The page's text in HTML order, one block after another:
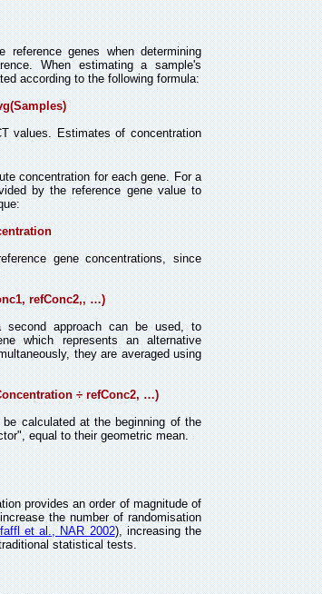
genes when determining
When estimating a sample's
according to the following formula:
values. Estimates of concentration
concentration for each gene. For a
by the reference gene value to
gene concentrations, since
refConc2,, …)
second approach can be used, to
which represents an alternative
they are averaged using
÷ refConc2, …)
calculated at the beginning of the
equal to their geometric mean.
provides an order of magnitude of
the number of randomisation
et al., NAR 2002), increasing the
statistical tests.